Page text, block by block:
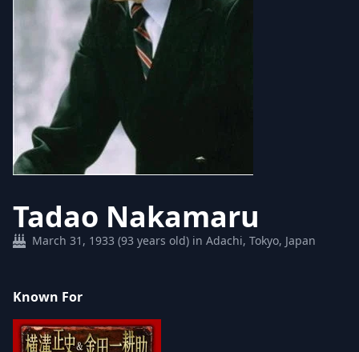
Tadao Nakamaru
March 31, 1933 (93 years old) in Adachi, Tokyo, Japan
Known For